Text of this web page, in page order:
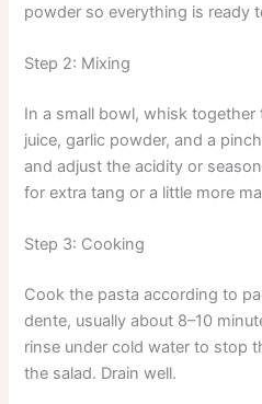
powder so everything is ready
Step 2: Mixing
In a small bowl, whisk together
juice, garlic powder, and a
and adjust the acidity or
for extra tang or a little more
Step 3: Cooking
Cook the pasta according to
dente, usually about 8–10
rinse under cold water to stop
the salad. Drain well.